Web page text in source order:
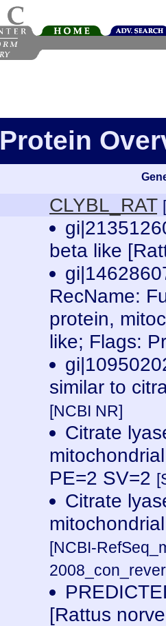
Protein
CLYBL_RAT
beta like
RecName:
protein,
like; Flags:
similar to
[NCBI NR]
Citrate
PE=2 SV=2
Citrate
[NCBI-
[Rattus